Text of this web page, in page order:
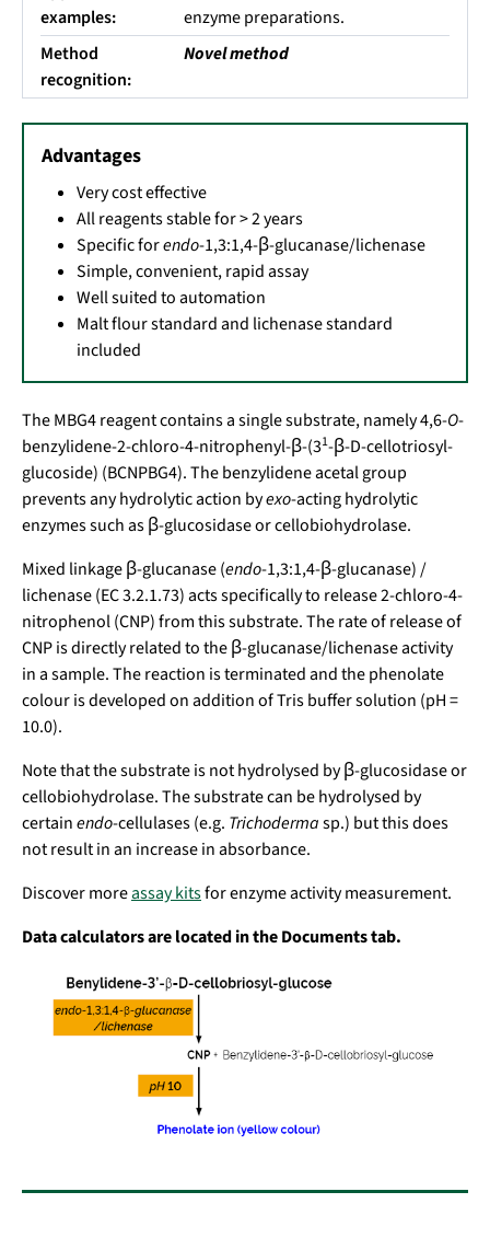
examples:
enzyme preparations.
Method
recognition:
Novel method
Advantages
Very cost effective
All reagents stable for > 2 years
Specific forendo-1,3:1,4-β-glucanase/lichenase
Simple, convenient, rapid assay
Well suited to automation
Malt flour standard and lichenase standard
included
The MBG4 reagent contains a single substrate, namely 4,6-O-
benzylidene-2-chloro-4-nitrophenyl-β-(31-β-D-cellotriosyl-
glucoside) (BCNPBG4). The benzylidene acetal group
prevents any hydrolytic action byexo-acting hydrolytic
enzymes such as β-glucosidase or cellobiohydrolase.
Mixed linkage β-glucanase (endo-1,3:1,4-β-glucanase) /
lichenase (EC 3.2.1.73) acts specifically to release 2-chloro-4-
nitrophenol (CNP) from this substrate. The rate of release of
CNP is directly related to the β-glucanase/lichenase activity
in a sample. The reaction is terminated and the phenolate
colour is developed on addition of Tris buffer solution (pH =
10.0).
Note that the substrate is not hydrolysed by β-glucosidase or
cellobiohydrolase. The substrate can be hydrolysed by
certainendo-cellulases (e.g. Trichodermasp.) but this does
not result in an increase in absorbance.
Discover moreassay kitsfor enzyme activity measurement.
Data calculators are located in theDocuments tab.